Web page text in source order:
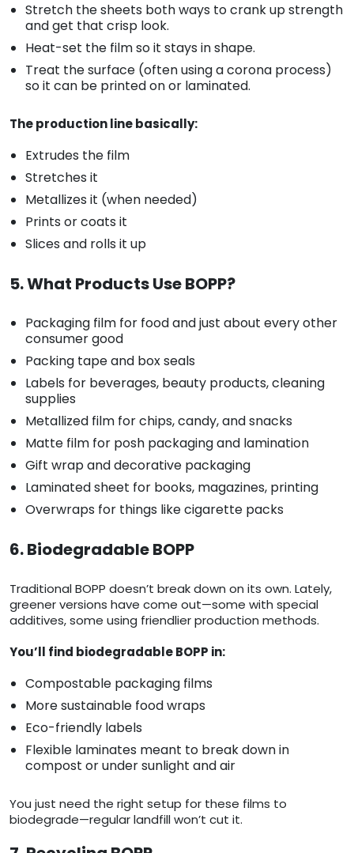
Stretch the sheets both ways to crank up strength
and get that crisp look.
Heat-set the film so it stays in shape.
Treat the surface (often using a corona process)
so it can be printed on or laminated.
The production line basically:
Extrudes the film
Stretches it
Metallizes it (when needed)
Prints or coats it
Slices and rolls it up
5. What Products Use BOPP?
Packaging film for food and just about every other
consumer good
Packing tape and box seals
Labels for beverages, beauty products, cleaning
supplies
Metallized film for chips, candy, and snacks
Matte film for posh packaging and lamination
Gift wrap and decorative packaging
Laminated sheet for books, magazines, printing
Overwraps for things like cigarette packs
6. Biodegradable BOPP
Traditional BOPP doesn’t break down on its own. Lately,
greener versions have come out—some with special
additives, some using friendlier production methods.
You’ll find biodegradable BOPP in:
Compostable packaging films
More sustainable food wraps
Eco-friendly labels
Flexible laminates meant to break down in
compost or under sunlight and air
You just need the right setup for these films to
biodegrade—regular landfill won’t cut it.